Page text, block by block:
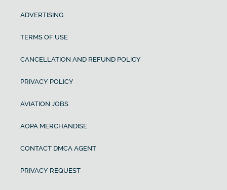
ADVERTISING
TERMS OF USE
CANCELLATION AND REFUND POLICY
PRIVACY POLICY
AVIATION JOBS
AOPA MERCHANDISE
CONTACT DMCA AGENT
PRIVACY REQUEST